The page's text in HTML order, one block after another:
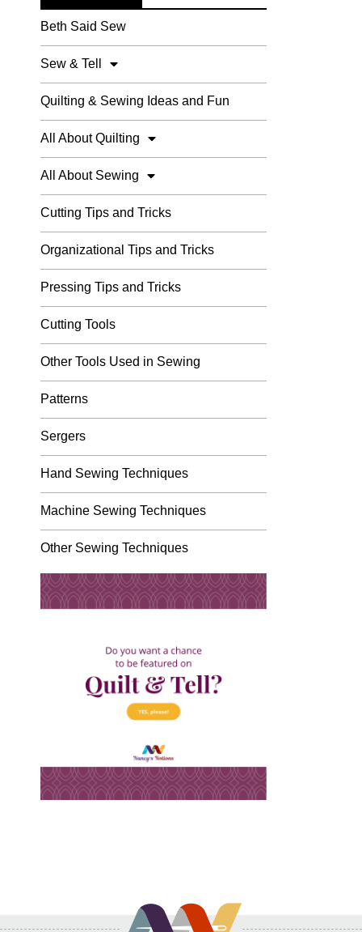
Beth Said Sew
Sew & Tell
Quilting & Sewing Ideas and Fun
All About Quilting
All About Sewing
Cutting Tips and Tricks
Organizational Tips and Tricks
Pressing Tips and Tricks
Cutting Tools
Other Tools Used in Sewing
Patterns
Sergers
Hand Sewing Techniques
Machine Sewing Techniques
Other Sewing Techniques